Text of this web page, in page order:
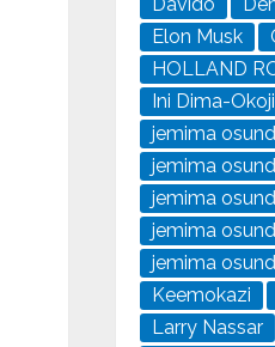
Elon Musk
HOLLAND
Ini Dima-
jemima
jemima
jemima
jemima
jemima
Keemokazi
Larry Nassar